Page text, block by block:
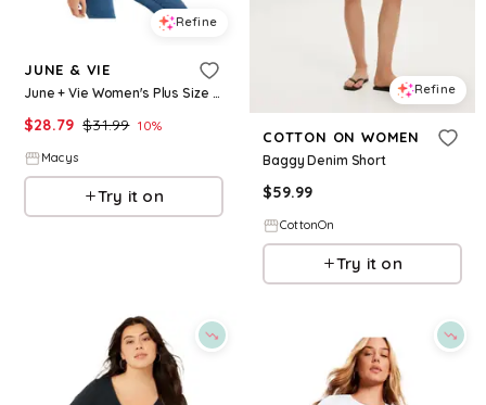
Refine
JUNE & VIE
June + Vie Women's Plus Size Short-Sleeve V-Neck One + Only Tee - Black
$28.79 $31.99 10%
Macys
Try it on
Refine
COTTON ON WOMEN
Baggy Denim Short
$59.99
CottonOn
Try it on